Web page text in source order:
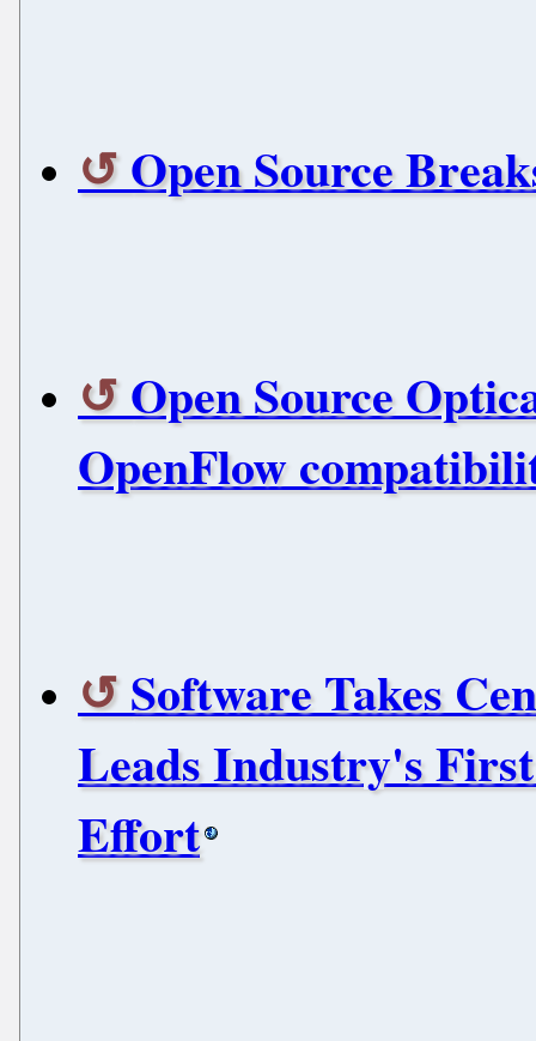
Open Source
Open Source
OpenFlow
Software Takes
Leads Industry's
Effort